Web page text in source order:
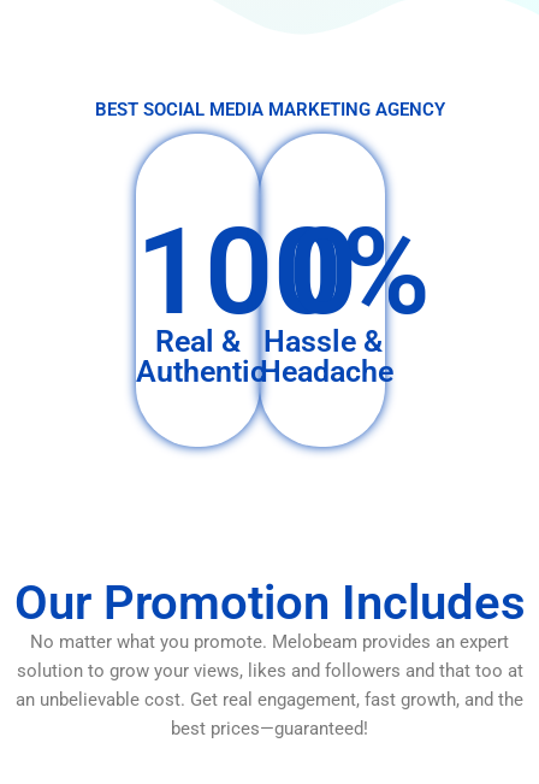
BEST SOCIAL MEDIA MARKETING AGENCY
100%
Real &
Authentic
0
Hassle &
Headache
Our Promotion Includes
No matter what you promote. Melobeam provides an expert
solution to grow your views, likes and followers and that too at
an unbelievable cost. Get real engagement, fast growth, and the
best prices—guaranteed!